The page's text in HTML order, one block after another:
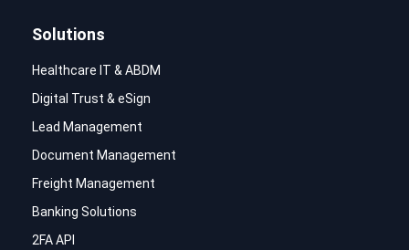
Solutions
Healthcare IT & ABDM
Digital Trust & eSign
Lead Management
Document Management
Freight Management
Banking Solutions
2FA API